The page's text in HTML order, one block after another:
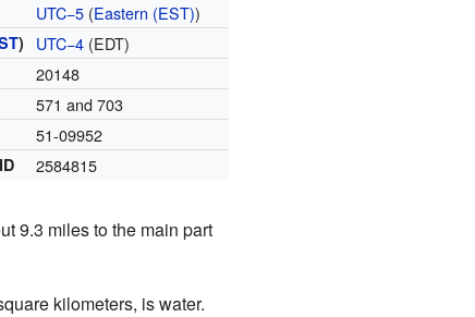
UTC−5 (Eastern (EST))
) UTC−4 (EDT)
20148
571 and 703
51-09952
2584815
9.3 miles to the main part
kilometers, is water.